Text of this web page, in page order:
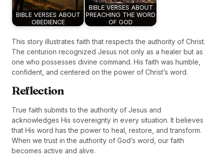
BIBLE VERSES ABOUT
OBEDIENCE
BIBLE VERSES ABOUT
PREACHING THE WORD
OF GOD
This story illustrates faith that respects the authority of Christ.
The centurion recognized Jesus not only as a healer but as
one who possesses divine command. His faith was humble,
confident, and centered on the power of Christ’s word.
Reflection
True faith submits to the authority of Jesus and
acknowledges His sovereignty in every situation. It believes
that His word has the power to heal, restore, and transform.
When we trust in the authority of God’s word, our faith
becomes active and alive.